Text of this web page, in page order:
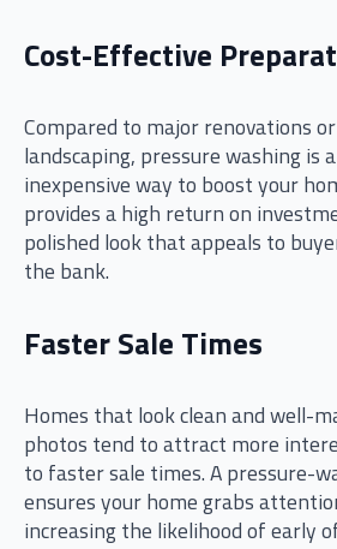
Cost-Effective
Compared to major renovations
landscaping, pressure washing is
inexpensive way to boost your
provides a high return on
polished look that appeals to
the bank.
Faster Sale Times
Homes that look clean and well-
photos tend to attract more
to faster sale times. A pressure-
ensures your home grabs
increasing the likelihood of early